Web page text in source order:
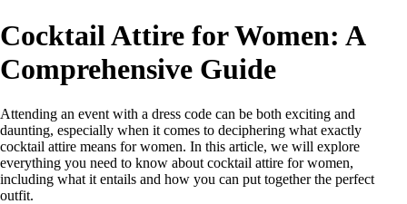
Cocktail Attire for Women: A
Comprehensive Guide
Attending an event with a dress code can be both exciting and
daunting, especially when it comes to deciphering what exactly
cocktail attire means for women. In this article, we will explore
everything you need to know about cocktail attire for women,
including what it entails and how you can put together the perfect
outfit.